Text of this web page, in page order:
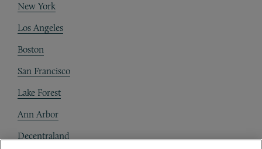
New York
Los Angeles
Boston
San Francisco
Lake Forest
Ann Arbor
Decentraland